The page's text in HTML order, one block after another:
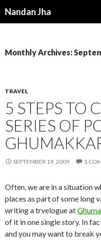
Nandan Jha
Monthly Archives:
TRAVEL
5 STEPS TO
SERIES OF
SEPTEMBER 19, 2009 1
Often, we are in a situation
places as part of some long
writing a trvelogue at
of it in one single story. In
and you may want to break